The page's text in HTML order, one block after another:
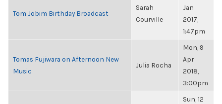
Tom Jobim Birthday Broadcast
Sarah
Courville
Jan
2017,
1:47pm
Tomas Fujiwara on Afternoon New
Music
Julia Rocha
Mon, 9
Apr
2018,
3:00pm
Sun, 12